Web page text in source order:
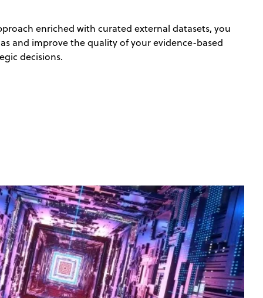
enriched with curated external datasets, you
and improve the quality of your evidence-based
decisions.